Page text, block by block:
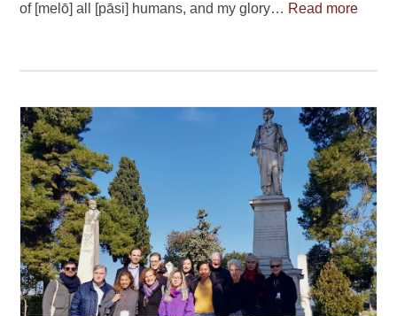
of [melō] all [pāsi] humans, and my glory… Read more